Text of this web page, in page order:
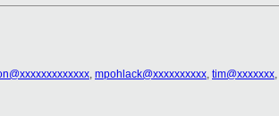
, mpohlack@xxxxxxxxxx, tim@xxxxxxx,